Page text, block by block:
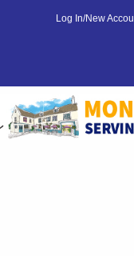
Log In/New